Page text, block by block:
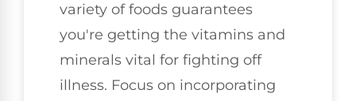
variety of foods guarantees
you're getting the vitamins and
minerals vital for fighting off
illness. Focus on incorporating